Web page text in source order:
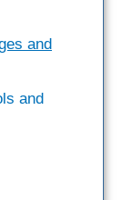
and
and